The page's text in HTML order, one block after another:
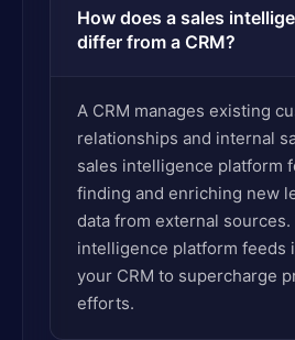
How does a sales
differ from a CRM?
A CRM manages existing
relationships and internal
sales intelligence platform
finding and enriching new
data from external sources.
intelligence platform feeds
your CRM to supercharge
efforts.